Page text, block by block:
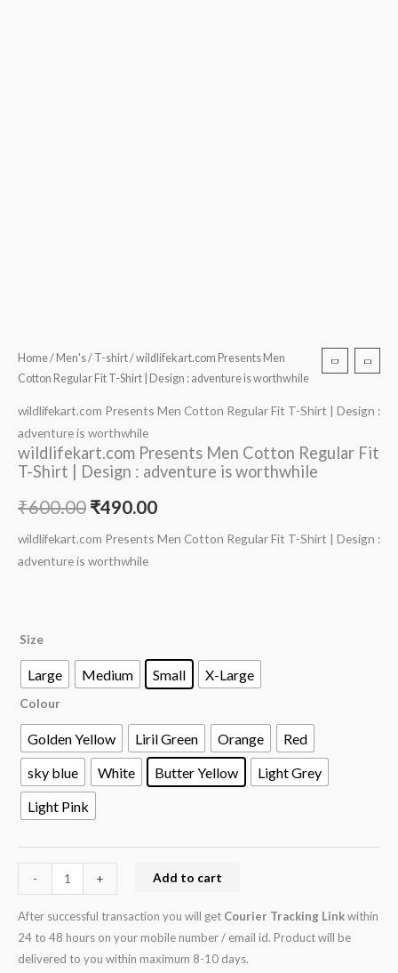
Home/ Men's/ T-shirt/ wildlifekart.com Presents Men
Cotton Regular Fit T-Shirt | Design : adventure is worthwhile
wildlifekart.com Presents Men Cotton Regular Fit T-Shirt | Design :
adventure is worthwhile
wildlifekart.com Presents Men Cotton Regular Fit
T-Shirt | Design : adventure is worthwhile
₹600.00 ₹490.00
wildlifekart.com Presents Men Cotton Regular Fit T-Shirt | Design :
adventure is worthwhile
Size
Large Medium Small X-Large
Colour
Golden Yellow Liril Green Orange
Red
sky blue
White Butter Yellow
Light Grey
Light Pink
- + Add to cart
After successful transaction you will get Courier Tracking Linkwithin
24 to 48 hours on your mobile number / email id. Product will be
delivered to you within maximum 8-10 days.